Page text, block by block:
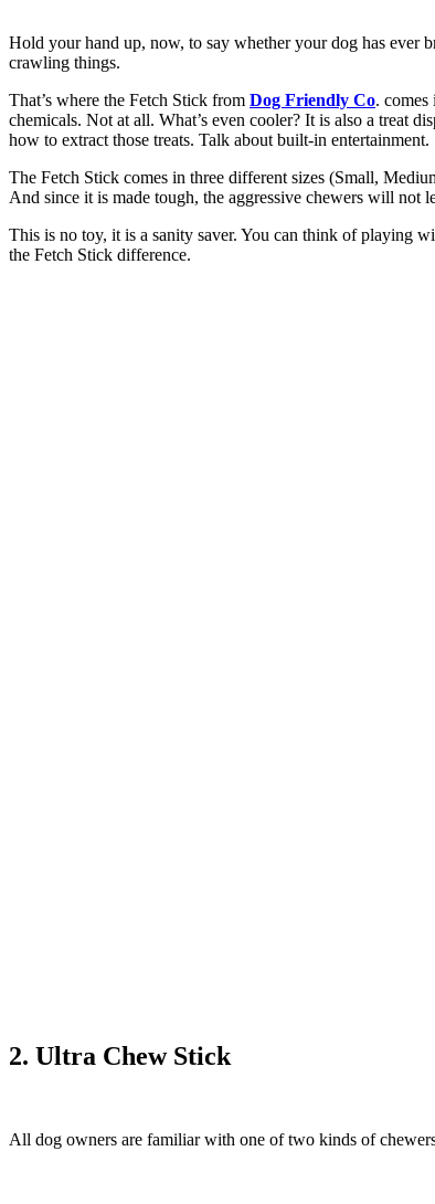
Hold your hand up, now, to say whether your dog has ever
crawling things.
That’s where the Fetch Stick from Dog Friendly Co.
chemicals. Not at all. What’s even cooler? It is also a treat
how to extract those treats. Talk about built-in entertainment.
The Fetch Stick comes in three different sizes (Small,
And since it is made tough, the aggressive chewers will not
This is no toy, it is a sanity saver. You can think of playing
the Fetch Stick difference.
2. Ultra Chew Stick
All dog owners are familiar with one of two kinds of